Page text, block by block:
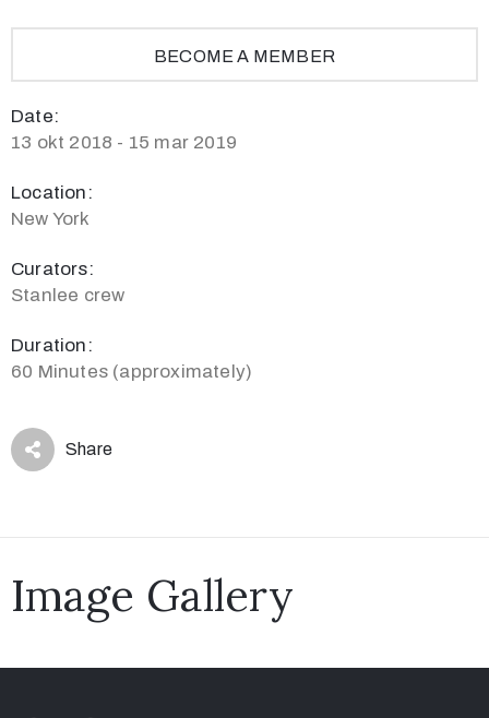
BECOME A MEMBER
Date:
13 okt 2018 - 15 mar 2019
Location:
New York
Curators:
Stanlee crew
Duration:
60 Minutes (approximately)
Share
Image Gallery